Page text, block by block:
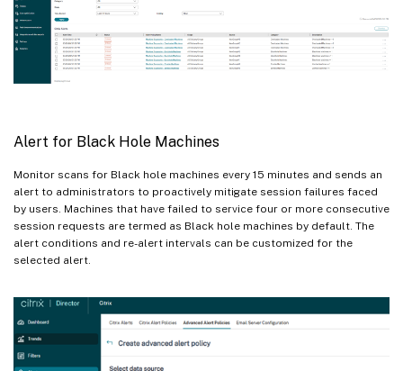
Alert for Black Hole Machines
Monitor scans for Black hole machines every 15 minutes and sends an
alert to administrators to proactively mitigate session failures faced
by users. Machines that have failed to service four or more consecutive
session requests are termed as Black hole machines by default. The
alert conditions and re-alert intervals can be customized for the
selected alert.